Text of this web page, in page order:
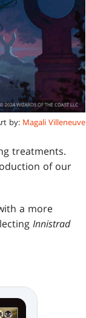
by: Magali Villeneuve
treatments.
of our
a more
Innistrad